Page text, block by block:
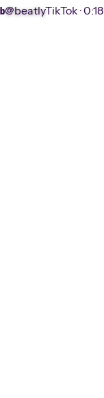
b@beatlyTikTok ·0:18